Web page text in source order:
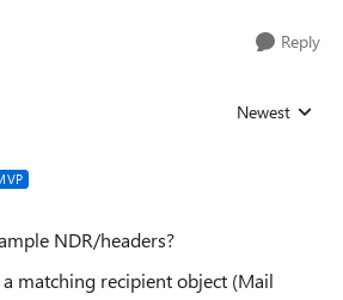
Reply
Replies sorted
Newest
NDR/headers?
matching recipient object (Mail